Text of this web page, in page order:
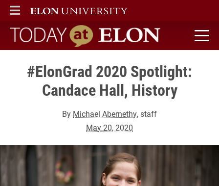
ELON
MAIN MENU
Today at Elon home
#ElonGrad 2020 Spotlight:
Candace Hall, History
By Michael Abernethy, staff
May 20, 2020